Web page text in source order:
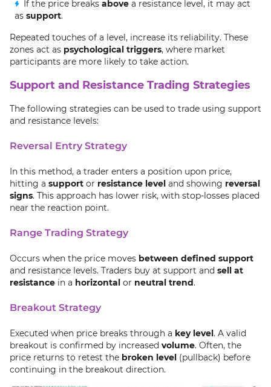
If the price breaks above a resistance level, it may act
as support.
Repeated touches of a level, increase its reliability. These
zones act as psychological triggers, where market
participants are more likely to take action.
Support and Resistance Trading Strategies
The following strategies can be used to trade using support
and resistance levels:
Reversal Entry Strategy
In this method, a trader enters a position upon price,
hitting a support or resistance level and showing reversal
signs. This approach has lower risk, with stop-losses placed
near the reaction point.
Range Trading Strategy
Occurs when the price moves between defined support
and resistance levels. Traders buy at support and sell at
resistance in a horizontal or neutral trend.
Breakout Strategy
Executed when price breaks through a key level. A valid
breakout is confirmed by increased volume. Often, the
price returns to retest the broken level (pullback) before
continuing in the breakout direction.